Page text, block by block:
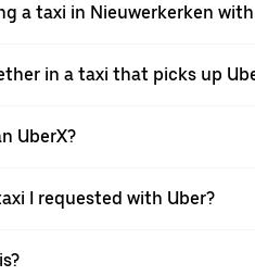
a taxi in Nieuwerkerken with
in a taxi that picks up
UberX?
I requested with Uber?